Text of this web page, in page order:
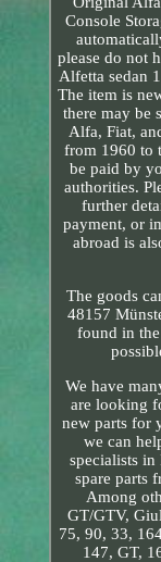
Console
please do not
Alfetta sedan
The item is
there may be
Alfa, Fiat,
from 1960 to
be paid by
authorities.
further
payment, or
abroad is
The goods
48157
found in
We have
are looking
new parts for
we can
specialists in
spare parts
Among
GT/GTV,
75, 90, 33,
147, GT,